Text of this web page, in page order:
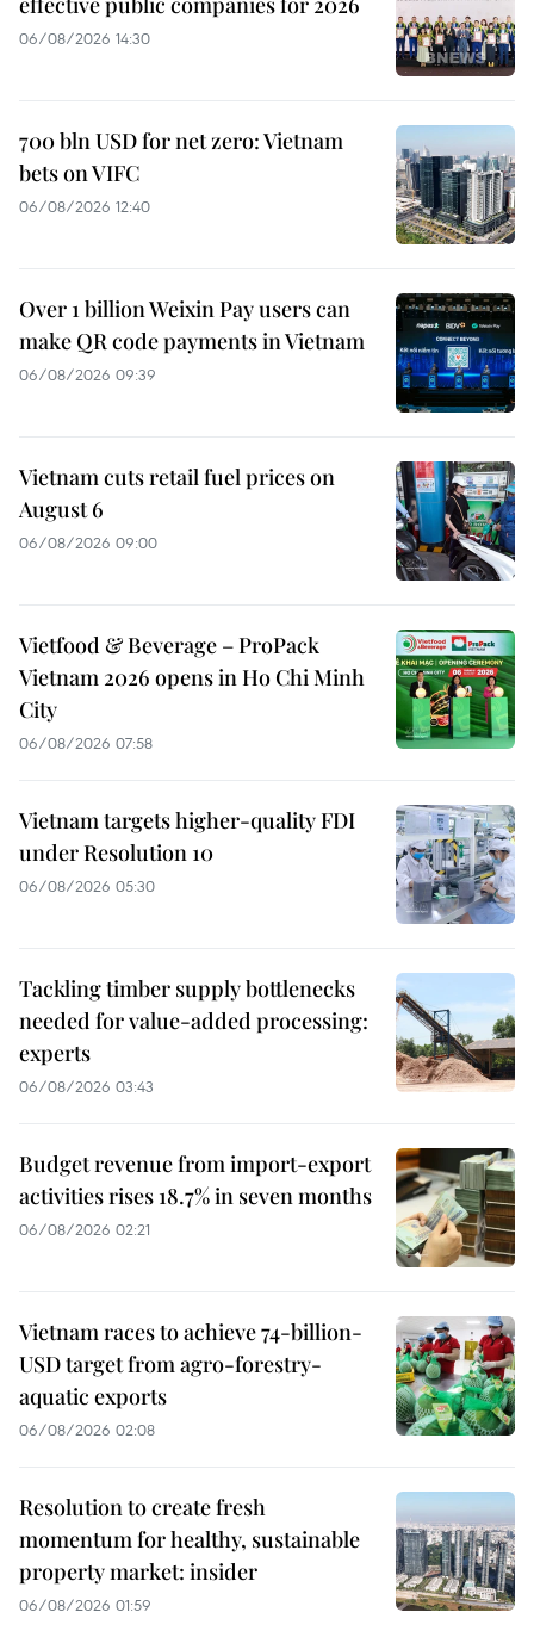
06/08/2026 14:30
700 bln USD for net zero: Vietnam
bets on VIFC
06/08/2026 12:40
Over 1 billion Weixin Pay users can
make QR code payments in Vietnam
06/08/2026 09:39
Vietnam cuts retail fuel prices on
August 6
06/08/2026 09:00
Vietfood & Beverage – ProPack
Vietnam 2026 opens in Ho Chi Minh
City
06/08/2026 07:58
Vietnam targets higher-quality FDI
under Resolution 10
06/08/2026 05:30
Tackling timber supply bottlenecks
needed for value-added processing:
experts
06/08/2026 03:43
Budget revenue from import-export
activities rises 18.7% in seven months
06/08/2026 02:21
Vietnam races to achieve 74-billion-
USD target from agro-forestry-
aquatic exports
06/08/2026 02:08
Resolution to create fresh
momentum for healthy, sustainable
property market: insider
06/08/2026 01:59